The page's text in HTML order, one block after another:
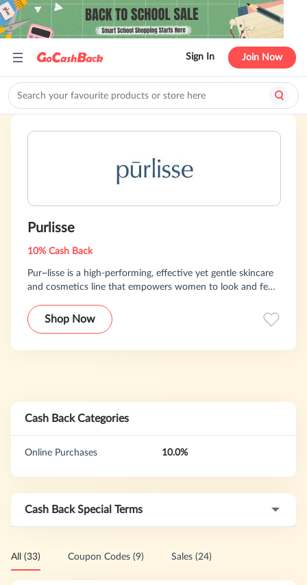
Sign In Join Now
Purlisse
10% Cash Back
Pur~lisse is a high-performing, effective yet gentle skincare
and cosmetics line that empowers women to look and feel
combine powerful Asian ingredients with scientific research
into soothing & gentle textures to ensure skins in need are
Shop Now
Cash Back Categories
Online Purchases 10.0%
Cash Back Special Terms
All (33) Coupon Codes (9) Sales (24)